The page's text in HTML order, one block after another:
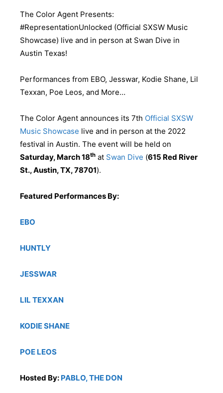
The Color Agent Presents:
#RepresentationUnlocked (Official SXSW Music
Showcase) live and in person at Swan Dive in
Austin Texas!
Performances from EBO, Jesswar, Kodie Shane, Lil
Texxan, Poe Leos, and More…
The Color Agent announces its 7th Official SXSW
Music Showcase live and in person at the 2022
festival in Austin. The event will be held on
Saturday, March 18th at Swan Dive (615 Red River
St., Austin, TX, 78701).
Featured Performances By:
EBO
HUNTLY
JESSWAR
LIL TEXXAN
KODIE SHANE
POE LEOS
Hosted By: PABLO, THE DON